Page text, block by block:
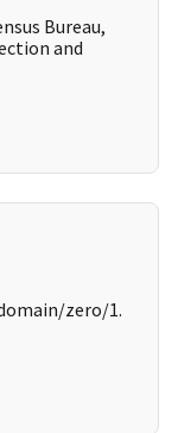
Bureau,
and
zero/1.